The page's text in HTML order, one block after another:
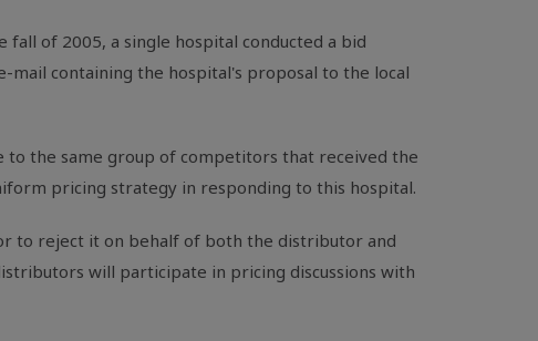
of 2005, a single hospital conducted a bid
containing the hospital's proposal to the local
the same group of competitors that received the
pricing strategy in responding to this hospital.
to reject it on behalf of both the distributor and
will participate in pricing discussions with